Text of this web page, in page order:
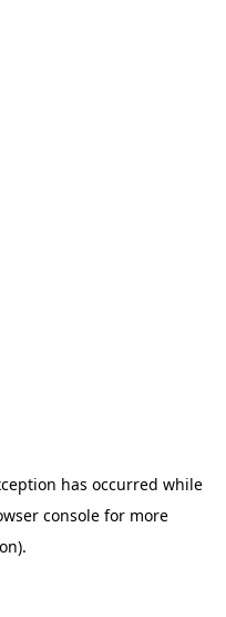
has occurred while
consolefor more